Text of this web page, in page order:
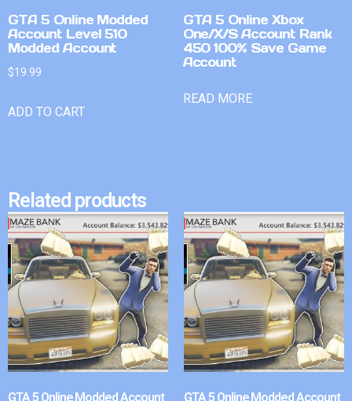
GTA 5 Online Modded
Account Level 510
Modded Account
$19.99
ADD TO CART
GTA 5 Online Xbox
One/X/S Account Rank
450 100% Save Game
Account
READ MORE
Related products
GTA 5 Online Modded Account GTA 5 Online Modded Account